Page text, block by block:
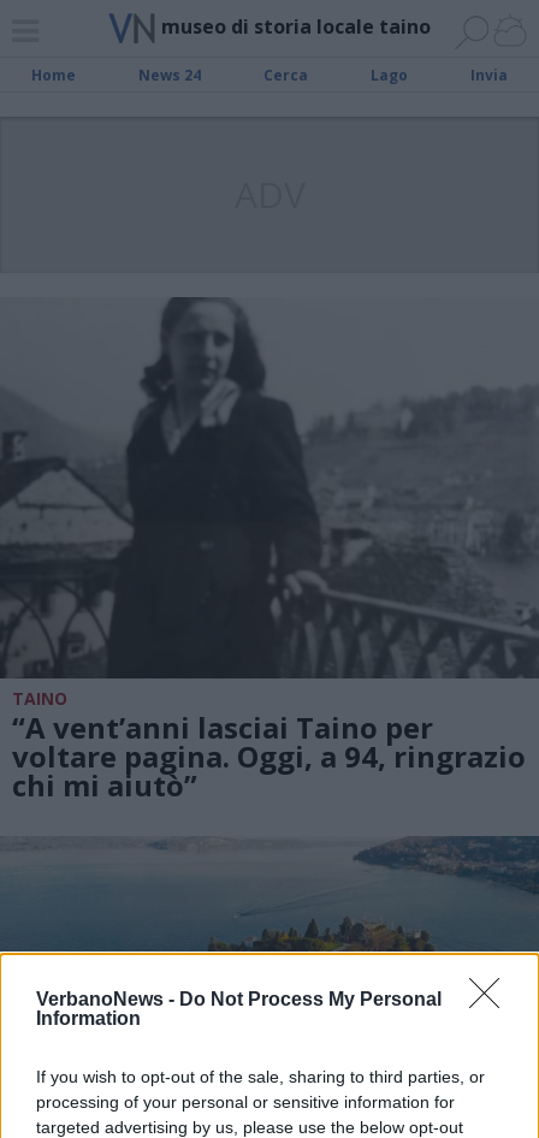
VerbanoNews - Do Not Process My Personal
Information
If you wish to opt-out of the sale, sharing to third parties, or
processing of your personal or sensitive information for
targeted advertising by us, please use the below opt-out
museo di storia locale taino
Home News 24 Cerca Lago Invia
TAINO
“A vent’anni lasciai Taino per
voltare pagina. Oggi, a 94, ringrazio
chi mi aiutò”